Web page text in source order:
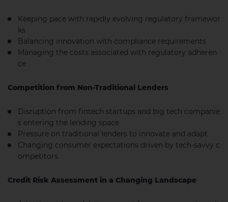
Keeping pace with rapidly evolving regulatory framewor
ks
Balancing innovation with compliance requirements
Managing the costs associated with regulatory adheren
ce
Competition from Non-Traditional Lenders
Disruption from fintech startups and big tech companie
s entering the lending space
Pressure on traditional lenders to innovate and adapt
Changing consumer expectations driven by tech-savvy c
ompetitors
Credit Risk Assessment in a Changing Landscape